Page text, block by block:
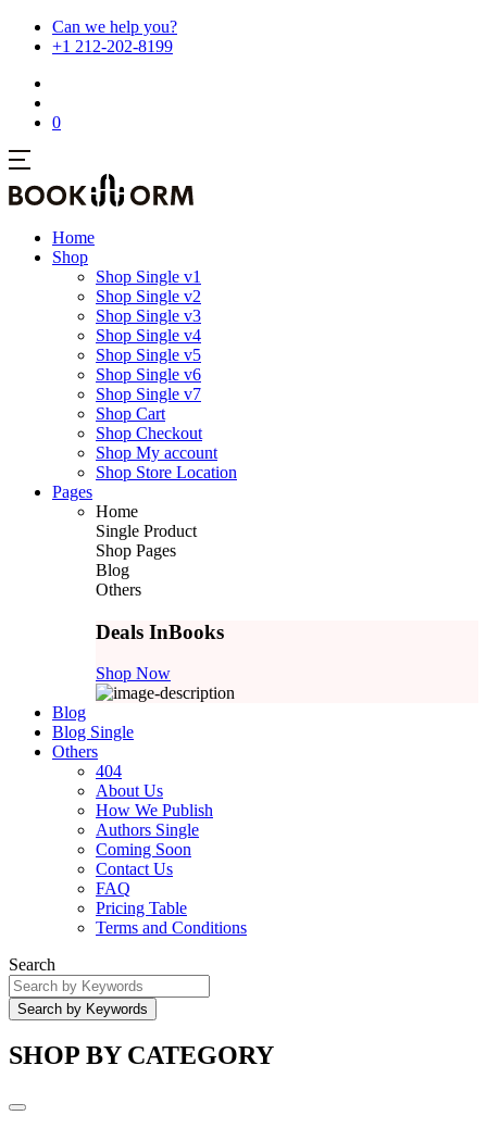
Can we help you?
+1 212-202-8199
0
Home
Shop
Shop Single v1
Shop Single v2
Shop Single v3
Shop Single v4
Shop Single v5
Shop Single v6
Shop Single v7
Shop Cart
Shop Checkout
Shop My account
Shop Store Location
Pages
Home
Single Product
Shop Pages
Blog
Others
Deals InBooks
Shop Now
Blog
Blog Single
Others
404
About Us
How We Publish
Authors Single
Coming Soon
Contact Us
FAQ
Pricing Table
Terms and Conditions
Search
SHOP BY CATEGORY